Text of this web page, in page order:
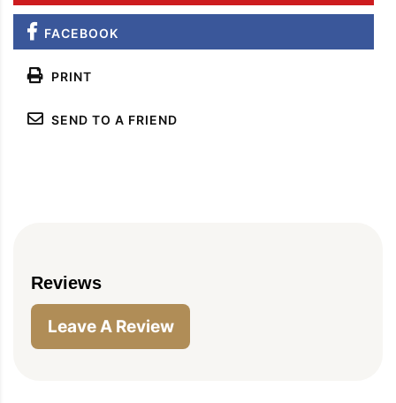
FACEBOOK
PRINT
SEND TO A FRIEND
Reviews
Leave A Review